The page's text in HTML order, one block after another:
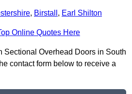
, Birstall , Earl Shilton
Online Quotes Here
Sectional Overhead Doors in South
contact form below to receive a